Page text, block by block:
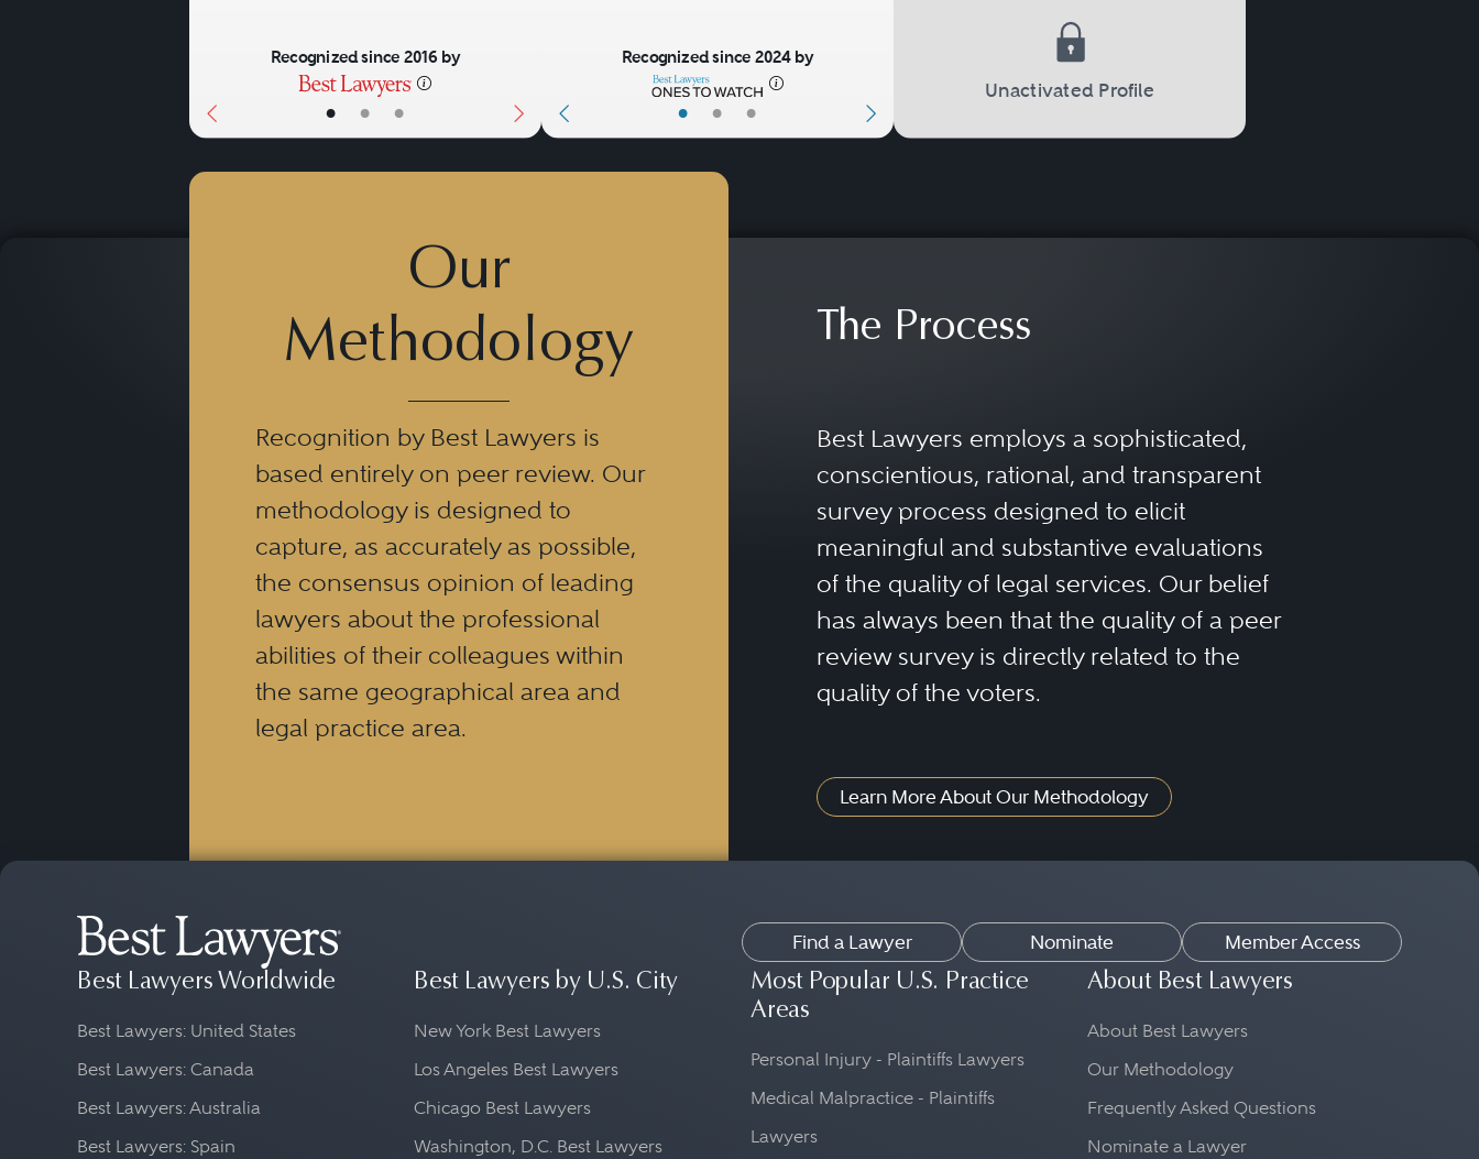
• • •
Recognized since 2016 by
• • •
Recognized since 2024 by
Unactivated Profile
Our
Methodology
Recognition by Best Lawyers is
based entirely on peer review. Our
methodology is designed to
capture, as accurately as possible,
the consensus opinion of leading
lawyers about the professional
abilities of their colleagues within
the same geographical area and
legal practice area.
The Process
Best Lawyers employs a sophisticated,
conscientious, rational, and transparent
survey process designed to elicit
meaningful and substantive evaluations
of the quality of legal services. Our belief
has always been that the quality of a peer
review survey is directly related to the
quality of the voters.
Learn More About Our Methodology
Find a Lawyer Nominate Member Access
Best Lawyers Worldwide
Best Lawyers: United States
Best Lawyers: Canada
Best Lawyers: Australia
Best Lawyers: Spain
Best Lawyers by U.S. City
New York Best Lawyers
Los Angeles Best Lawyers
Chicago Best Lawyers
Washington, D.C. Best Lawyers
Most Popular U.S. Practice
Areas
Personal Injury - Plaintiffs Lawyers
Medical Malpractice - Plaintiffs
Lawyers
About Best Lawyers
About Best Lawyers
Our Methodology
Frequently Asked Questions
Nominate a Lawyer